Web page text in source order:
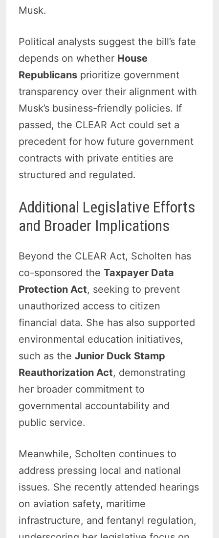
Musk.
Political analysts suggest the bill’s fate
depends on whether House
Republicans prioritize government
transparency over their alignment with
Musk’s business-friendly policies. If
passed, the CLEAR Act could set a
precedent for how future government
contracts with private entities are
structured and regulated.
Additional Legislative Efforts
and Broader Implications
Beyond the CLEAR Act, Scholten has
co-sponsored theTaxpayer Data
Protection Act, seeking to prevent
unauthorized access to citizen
financial data. She has also supported
environmental education initiatives,
such as theJunior Duck Stamp
Reauthorization Act, demonstrating
her broader commitment to
governmental accountability and
public service.
Meanwhile, Scholten continues to
address pressing local and national
issues. She recently attended hearings
on aviation safety, maritime
infrastructure, and fentanyl regulation,